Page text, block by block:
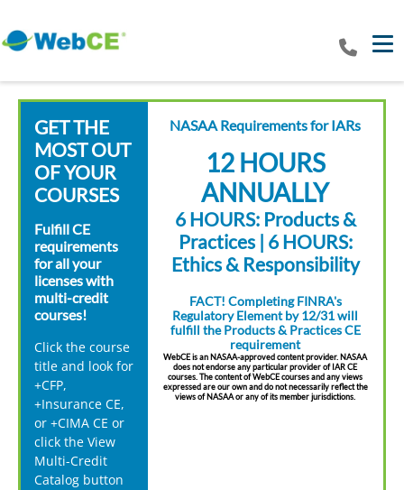
GET THE
MOST OUT
OF YOUR
COURSES
Fulfill CE
requirements
for all your
licenses with
multi-credit
courses!
Click the course
title and look for
+CFP,
+Insurance CE,
or +CIMA CE or
click the View
Multi-Credit
Catalog button
NASAA Requirements for IARs
12 HOURS
ANNUALLY
6 HOURS: Products &
Practices | 6 HOURS:
Ethics & Responsibility
FACT! Completing FINRA's
Regulatory Element by 12/31 will
fulfill the Products & Practices CE
requirement
WebCE is an NASAA-approved content provider. NASAA
does not endorse any particular provider of IAR CE
courses. The content of WebCE courses and any views
expressed are our own and do not necessarily reflect the
views of NASAA or any of its member jurisdictions.